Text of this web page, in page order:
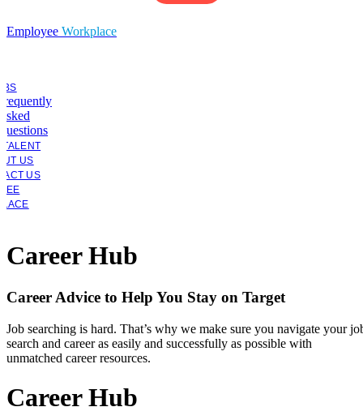
Employee Workplace
TALENT
US
US
Career Hub
Career Advice to Help You Stay on Target
Job searching is hard. That’s why we make sure you navigate your
search and career as easily and successfully as possible with
unmatched career resources.
Career Hub